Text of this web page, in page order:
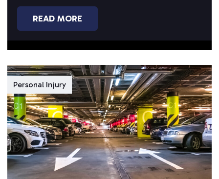
but behind the polished photos...
READ MORE
Personal Injury